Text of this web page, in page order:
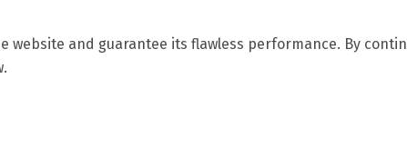
website and guarantee its flawless performance. By